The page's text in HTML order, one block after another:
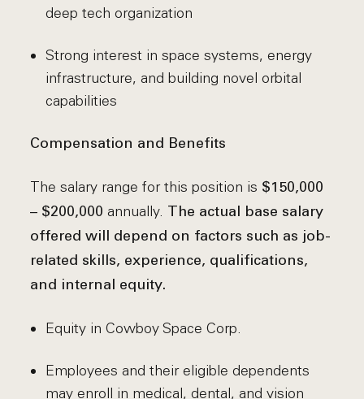
deep tech organization
Strong interest in space systems, energy
infrastructure, and building novel orbital
capabilities
Compensation and Benefits
The salary range for this position is $150,000
– $200,000 annually. The actual base salary
offered will depend on factors such as job-
related skills, experience, qualifications,
and internal equity.
Equity in Cowboy Space Corp.
Employees and their eligible dependents
may enroll in medical, dental, and vision